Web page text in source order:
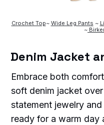
Crochet Top~ Wide Leg Pants ~
~
Denim Jacket
Embrace both
soft denim jacket
statement jewelry
ready for a warm day